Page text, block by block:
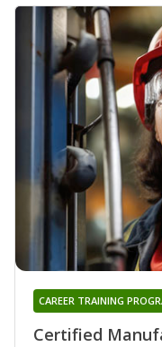
Certified
CAREER TRAINING